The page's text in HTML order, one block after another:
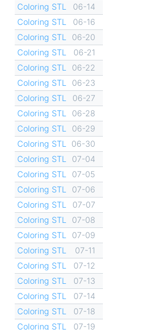
Coloring STL
06-14
Coloring STL
06-16
Coloring STL
06-20
Coloring STL
06-21
Coloring STL
06-22
Coloring STL
06-23
Coloring STL
06-27
Coloring STL
06-28
Coloring STL
06-29
Coloring STL
06-30
Coloring STL
07-04
Coloring STL
07-05
Coloring STL
07-06
Coloring STL
07-07
Coloring STL
07-08
Coloring STL
07-09
Coloring STL
07-11
Coloring STL
07-12
Coloring STL
07-13
Coloring STL
07-14
Coloring STL
07-18
Coloring STL
07-19